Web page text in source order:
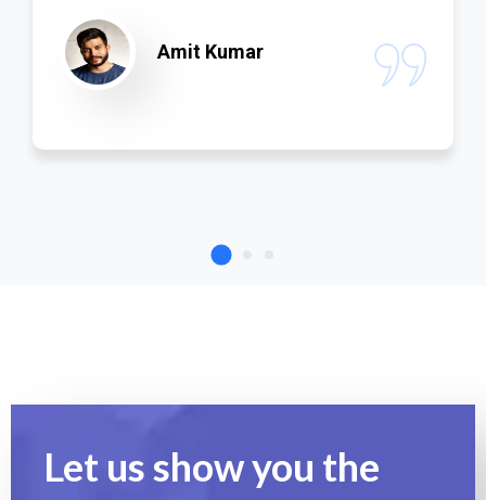
Amit Kumar
Let us show you the